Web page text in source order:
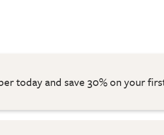
today and save 30% on your